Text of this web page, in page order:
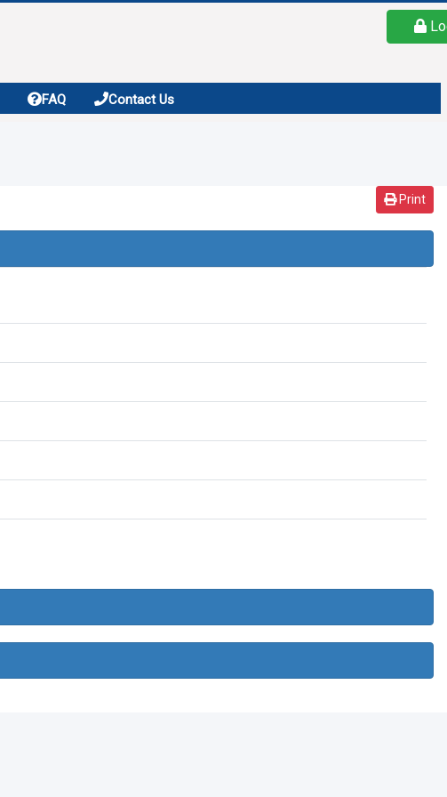
FAQ Contact Us
Print